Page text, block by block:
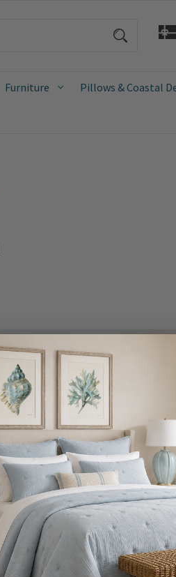
Furniture Pillows & Coastal
New Customer?
Create an account with us and you'll
Check out faster
Save multiple shipping
Access your order history
Track new orders
Save items to your Wish List
Create Account